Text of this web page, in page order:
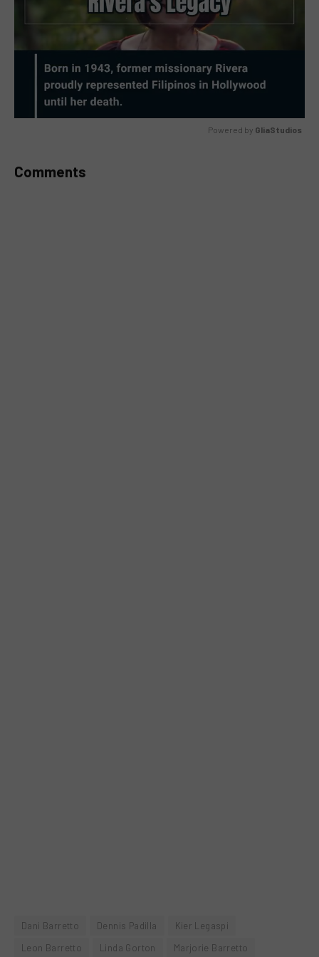
Powered by GliaStudios
Comments
Dani Barretto Dennis Padilla
Kier Legaspi
Leon Barretto
Linda Gorton Marjorie Barretto